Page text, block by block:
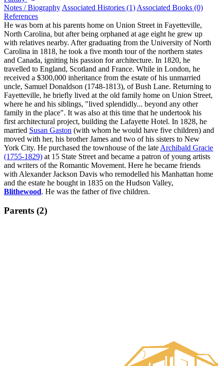
Notes / Biography Associated Histories (1) Associated Books (0)
References
He was born at his parents home on Union Street in Fayetteville,
North Carolina, but after being orphaned at age eight he grew up
with relatives nearby. After graduating from the University of North
Carolina in 1818, he took a five month tour of the northern states
and Canada, igniting his passion for architecture. In 1820, he
travelled to England, Scotland and France. While in London, he
received a $300,000 inheritance from the estate of his unmarried
uncle, Samuel Donaldson (1748-1813), of Bush Lane. Returning to
Fayetteville, he briefly lived at the old family home on Union Street,
where he and his siblings, "lived splendidly... beyond any other
family in the place". It was also at this time that he undertook his
first architectural project, building the Lafayette Hotel. In 1828, he
married Susan Gaston (with whom he would have five children) and
moved with her, his brother James and two of his sisters to New
York City. He purchased the townhouse of the late Archibald Gracie
(1755-1829) at 15 State Street and became a patron of young artists
and writers of the Romantic Movement. Here he became friends
with Alexander Jackson Davis who remodelled his Manhattan home
and the estate he bought in 1835 on the Hudson Valley,
Blithewood. He was the father of five children.
Parents (2)